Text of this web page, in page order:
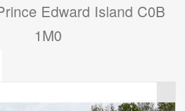
Edward Island C0B
1M0